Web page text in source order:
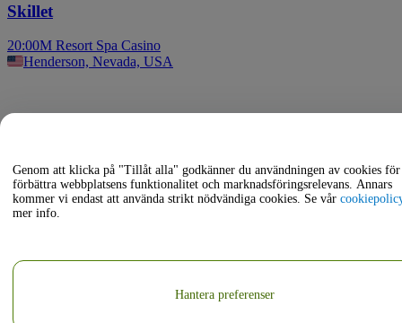
Skillet
20:00M Resort Spa Casino
Henderson, Nevada, USA
Genom att klicka på "Tillåt alla" godkänner du användningen av cookies
förbättra webbplatsens funktionalitet och marknadsföringsrelevans. Annars
kommer vi endast att använda strikt nödvändiga cookies. Se vår
mer info.
Hantera preferenser